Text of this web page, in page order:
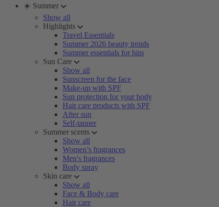
☀️ Summer
Show all
Highlights
Travel Essentials
Summer 2026 beauty trends
Summer essentials for him
Sun Care
Show all
Sunscreen for the face
Make-up with SPF
Sun protection for your body
Hair care products with SPF
After sun
Self-tanner
Summer scents
Show all
Women’s fragrances
Men's fragrances
Body spray
Skin care
Show all
Face & Body care
Hair care